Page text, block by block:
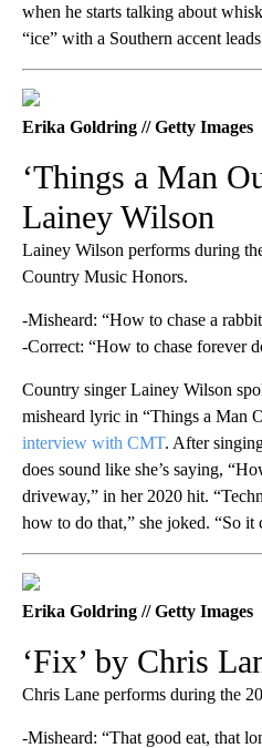
when he starts talking about
“ice” with a Southern accent
Erika Goldring // Getty Images
‘Things a Man
Lainey Wilson
Lainey Wilson performs during
Country Music Honors.
-Misheard: “How to chase a
-Correct: “How to chase forever
Country singer Lainey Wilson
misheard lyric in “Things a Man
interview with CMT. After
does sound like she’s saying,
driveway,” in her 2020 hit.
how to do that,” she joked. “So it
Erika Goldring // Getty Images
‘Fix’ by Chris
Chris Lane performs during the
-Misheard: “That good eat, that